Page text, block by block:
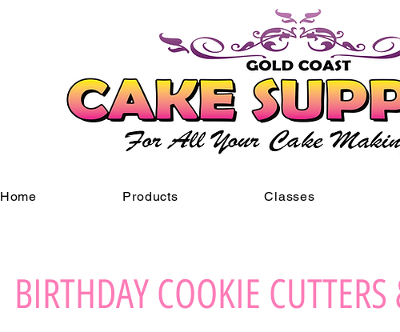
Home Products Classes
BIRTHDAY COOKIE